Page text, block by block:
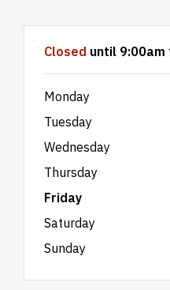
Closed until 9:00am
Monday
Tuesday
Wednesday
Thursday
Friday
Saturday
Sunday